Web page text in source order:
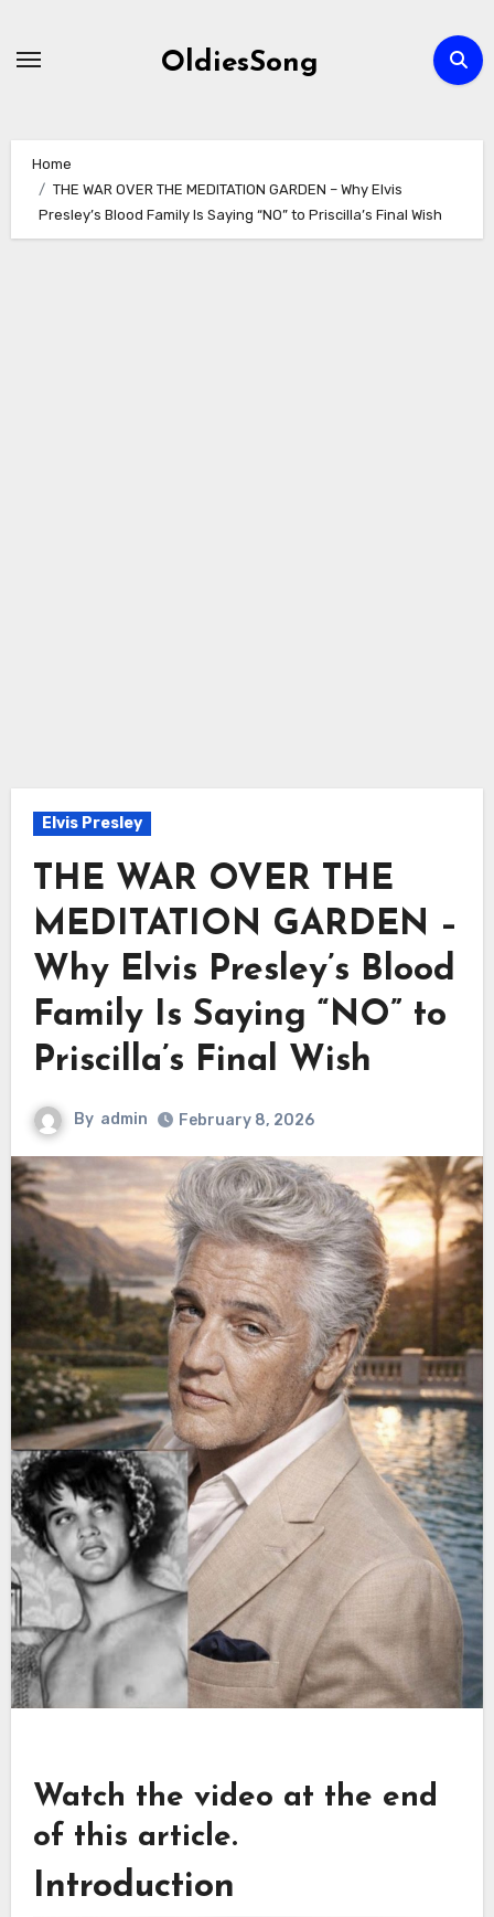
OldiesSong
Home
THE WAR OVER THE MEDITATION GARDEN – Why Elvis
Presley’s Blood Family Is Saying “NO” to Priscilla’s Final Wish
Elvis Presley
THE WAR OVER THE
MEDITATION GARDEN –
Why Elvis Presley’s Blood
Family Is Saying “NO” to
Priscilla’s Final Wish
By admin February 8, 2026
Watch the video at the end
of this article.
Introduction